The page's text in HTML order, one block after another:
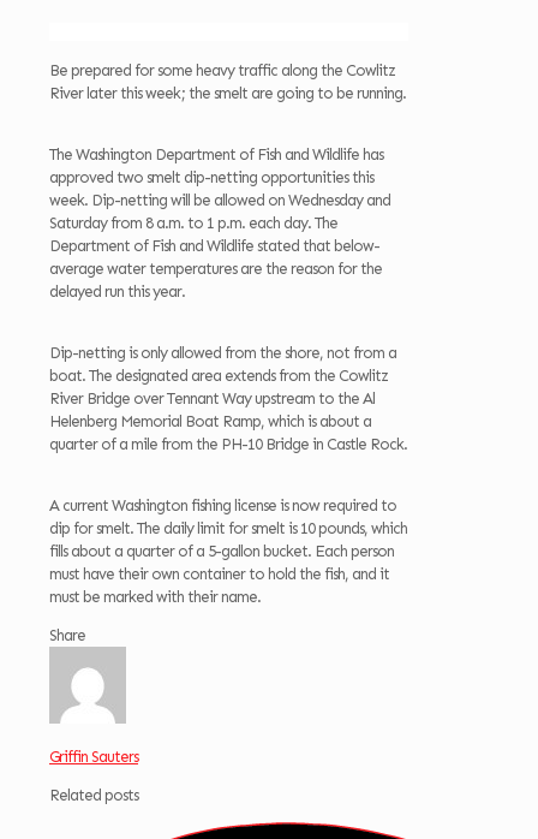
Be prepared for some heavy traffic along the Cowlitz
River later this week; the smelt are going to be running.
The Washington Department of Fish and Wildlife has
approved two smelt dip-netting opportunities this
week. Dip-netting will be allowed on Wednesday and
Saturday from 8 a.m. to 1 p.m. each day. The
Department of Fish and Wildlife stated that below-
average water temperatures are the reason for the
delayed run this year.
Dip-netting is only allowed from the shore, not from a
boat. The designated area extends from the Cowlitz
River Bridge over Tennant Way upstream to the Al
Helenberg Memorial Boat Ramp, which is about a
quarter of a mile from the PH-10 Bridge in Castle Rock.
A current Washington fishing license is now required to
dip for smelt. The daily limit for smelt is 10 pounds, which
fills about a quarter of a 5-gallon bucket. Each person
must have their own container to hold the fish, and it
must be marked with their name.
Share
Griffin Sauters
Related posts